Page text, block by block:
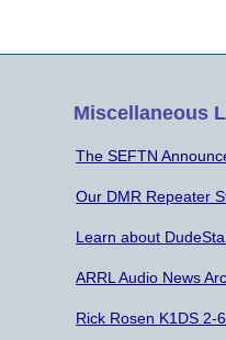
Miscellaneous
The SEFTN
Our DMR Repeater
Learn about
ARRL Audio News
Rick Rosen K1DS 2-